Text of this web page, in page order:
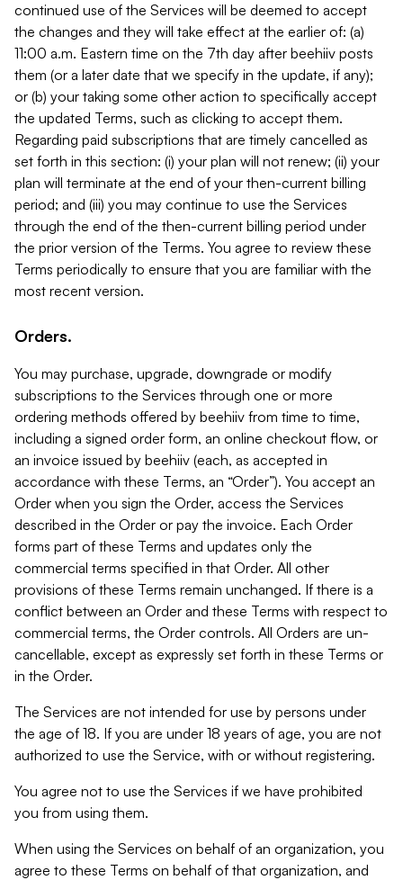
continued use of the Services will be deemed to accept
the changes and they will take effect at the earlier of: (a)
11:00 a.m. Eastern time on the 7th day after beehiiv posts
them (or a later date that we specify in the update, if any);
or (b) your taking some other action to specifically accept
the updated Terms, such as clicking to accept them.
Regarding paid subscriptions that are timely cancelled as
set forth in this section: (i) your plan will not renew; (ii) your
plan will terminate at the end of your then-current billing
period; and (iii) you may continue to use the Services
through the end of the then-current billing period under
the prior version of the Terms. You agree to review these
Terms periodically to ensure that you are familiar with the
most recent version.
Orders.
You may purchase, upgrade, downgrade or modify
subscriptions to the Services through one or more
ordering methods offered by beehiiv from time to time,
including a signed order form, an online checkout flow, or
an invoice issued by beehiiv (each, as accepted in
accordance with these Terms, an “Order”). You accept an
Order when you sign the Order, access the Services
described in the Order or pay the invoice. Each Order
forms part of these Terms and updates only the
commercial terms specified in that Order. All other
provisions of these Terms remain unchanged. If there is a
conflict between an Order and these Terms with respect to
commercial terms, the Order controls. All Orders are un-
cancellable, except as expressly set forth in these Terms or
in the Order.
The Services are not intended for use by persons under
the age of 18. If you are under 18 years of age, you are not
authorized to use the Service, with or without registering.
You agree not to use the Services if we have prohibited
you from using them.
When using the Services on behalf of an organization, you
agree to these Terms on behalf of that organization, and